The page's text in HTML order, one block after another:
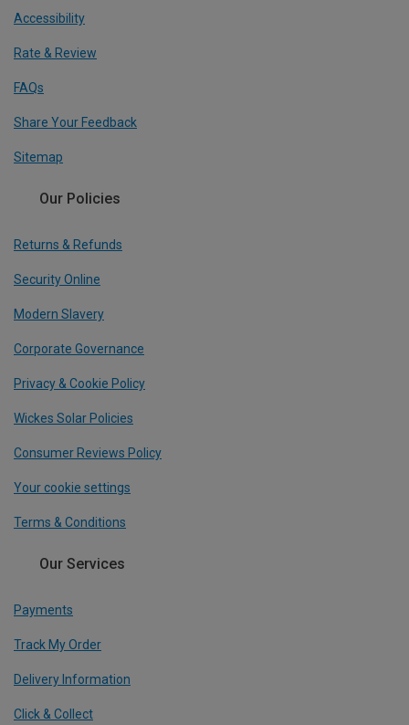
Accessibility
Rate & Review
FAQs
Share Your Feedback
Sitemap
Our Policies
Returns & Refunds
Security Online
Modern Slavery
Corporate Governance
Privacy & Cookie Policy
Wickes Solar Policies
Consumer Reviews Policy
Your cookie settings
Terms & Conditions
Our Services
Payments
Track My Order
Delivery Information
Click & Collect